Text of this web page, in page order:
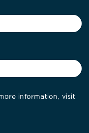
information, visit